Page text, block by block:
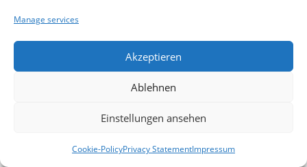
Manage services
Akzeptieren
Ablehnen
Einstellungen ansehen
Cookie-PolicyPrivacy StatementImpressum
Verification in ZeFKo: "Nuclear
A new special collection in theZeitschrift für Friedens- und